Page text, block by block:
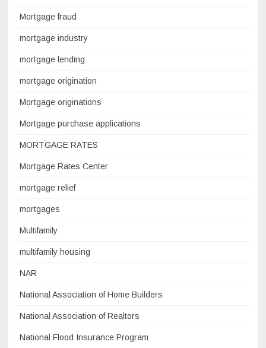
Mortgage fraud
mortgage industry
mortgage lending
mortgage origination
Mortgage originations
Mortgage purchase applications
MORTGAGE RATES
Mortgage Rates Center
mortgage relief
mortgages
Multifamily
multifamily housing
NAR
National Association of Home Builders
National Association of Realtors
National Flood Insurance Program